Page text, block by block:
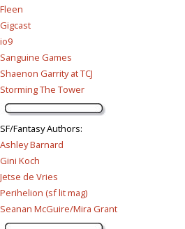
Fleen
Gigcast
io9
Sanguine Games
Shaenon Garrity at TCJ
Storming The Tower
SF/Fantasy Authors:
Ashley Barnard
Gini Koch
Jetse de Vries
Perihelion (sf lit mag)
Seanan McGuire/Mira Grant